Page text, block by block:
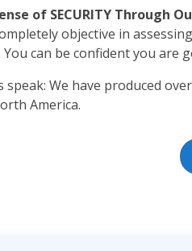
of SECURITY Through
objective in
You can be confident you are
speak: We have produced
America.